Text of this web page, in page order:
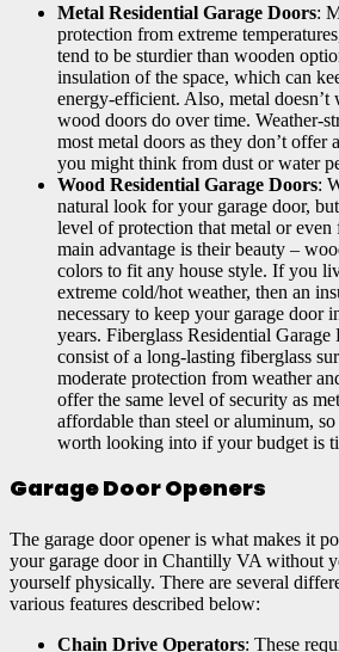
Metal Residential Garage Doors:
protection from extreme
tend to be sturdier than wooden
insulation of the space, which can
energy-efficient. Also, metal doesn’t
wood doors do over time. Weather-
most metal doors as they don’t offer
you might think from dust or water
Wood Residential Garage Doors:
natural look for your garage door,
level of protection that metal or
main advantage is their beauty –
colors to fit any house style. If you
extreme cold/hot weather, then an
necessary to keep your garage door
years. Fiberglass Residential Garage
consist of a long-lasting fiberglass
moderate protection from weather
offer the same level of security as
affordable than steel or aluminum,
worth looking into if your budget is
Garage Door Openers
The garage door opener is what makes it
your garage door in Chantilly VA without
yourself physically. There are several
various features described below:
Chain Drive Operators: These